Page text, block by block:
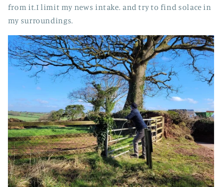
from it.I limit my news intake. and try to find solace in
my surroundings.